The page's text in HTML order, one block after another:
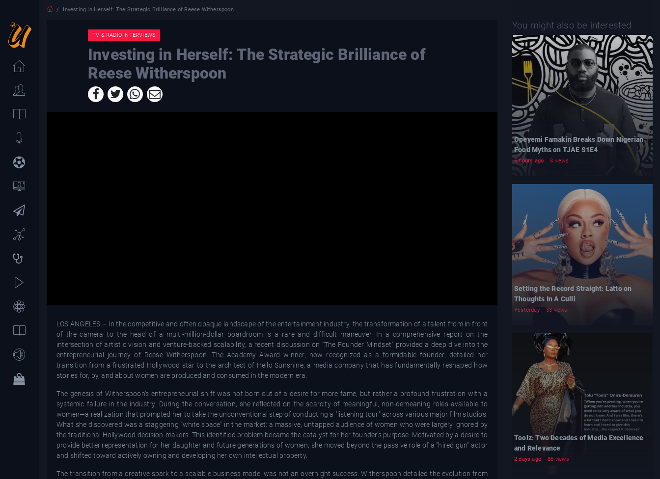
Investing in Herself: The Strategic Brilliance of Reese Witherspoon
TV & RADIO INTERVIEWS
Investing in Herself: The Strategic Brilliance of
Reese Witherspoon
LOS ANGELES – In the competitive and often opaque landscape of the entertainment industry, the transformation of a talent from in front
of the camera to the head of a multi-million-dollar boardroom is a rare and difficult maneuver. In a comprehensive report on the
intersection of artistic vision and venture-backed scalability, a recent discussion on "The Founder Mindset" provided a deep dive into the
entrepreneurial journey of Reese Witherspoon. The Academy Award winner, now recognized as a formidable founder, detailed her
transition from a frustrated Hollywood star to the architect of Hello Sunshine, a media company that has fundamentally reshaped how
stories for, by, and about women are produced and consumed in the modern era.
The genesis of Witherspoon’s entrepreneurial shift was not born out of a desire for more fame, but rather a profound frustration with a
systemic failure in the industry. During the conversation, she reflected on the scarcity of meaningful, non-demeaning roles available to
women—a realization that prompted her to take the unconventional step of conducting a "listening tour" across various major film studios.
What she discovered was a staggering "white space" in the market: a massive, untapped audience of women who were largely ignored by
the traditional Hollywood decision-makers. This identified problem became the catalyst for her founder’s purpose. Motivated by a desire to
provide better representation for her daughter and future generations of women, she moved beyond the passive role of a "hired gun" actor
and shifted toward actively owning and developing her own intellectual property.
The transition from a creative spark to a scalable business model was not an overnight success. Witherspoon detailed the evolution from
You might also be interested
Opeyemi Famakin Breaks Down Nigerian
Food Myths on TJAE S1E4
5 hours ago 8 views
Setting the Record Straight: Latto on
Thoughts In A Culli
Yesterday 33 views
Toolz: Two Decades of Media Excellence
and Relevance
2 days ago 86 views